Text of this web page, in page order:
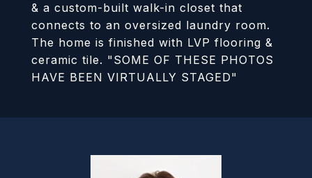
& a custom-built walk-in closet that
connects to an oversized laundry room.
The home is finished with LVP flooring &
ceramic tile. "SOME OF THESE PHOTOS
HAVE BEEN VIRTUALLY STAGED"